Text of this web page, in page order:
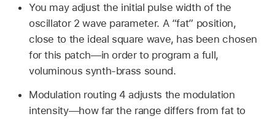
You may adjust the initial pulse width of the
oscillator 2 wave parameter. A “fat” position,
close to the ideal square wave, has been chosen
for this patch—in order to program a full,
voluminous synth-brass sound.
Modulation routing 4 adjusts the modulation
intensity—how far the range differs from fat to